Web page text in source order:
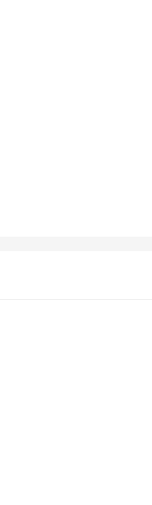
accessory. The
choice for personal
make them a versatile
personality to any
use while maintaining
alike. The